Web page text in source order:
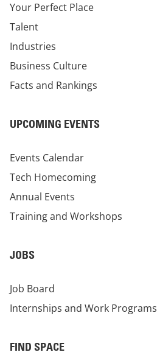
Your Perfect Place
Talent
Industries
Business Culture
Facts and Rankings
UPCOMING EVENTS
Events Calendar
Tech Homecoming
Annual Events
Training and Workshops
JOBS
Job Board
Internships and Work Programs
FIND SPACE